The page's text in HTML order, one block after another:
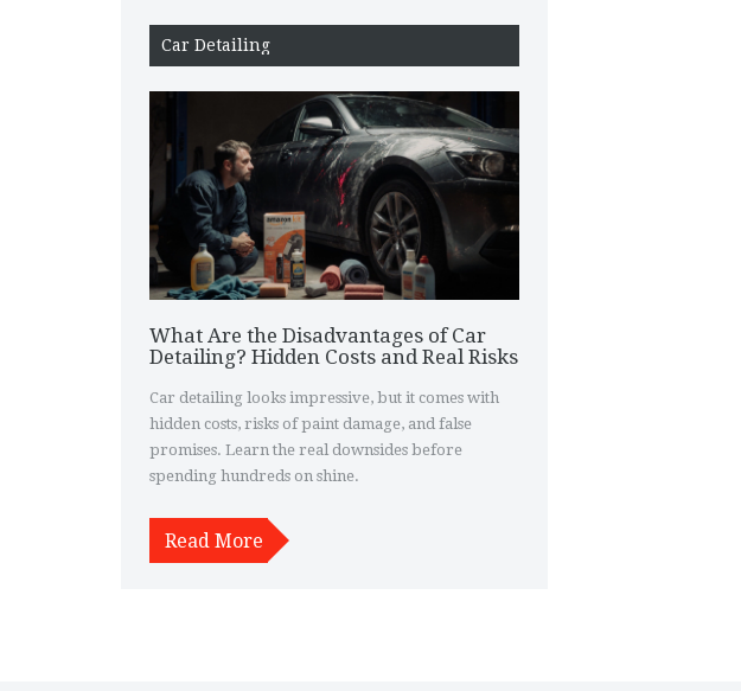
Car Detailing
What Are the Disadvantages of Car
Detailing? Hidden Costs and Real Risks
Car detailing looks impressive, but it comes with
hidden costs, risks of paint damage, and false
promises. Learn the real downsides before
spending hundreds on shine.
Read More